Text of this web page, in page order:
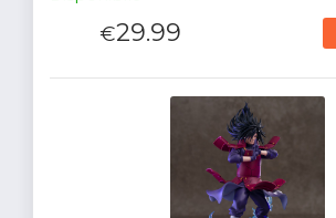
€29.99